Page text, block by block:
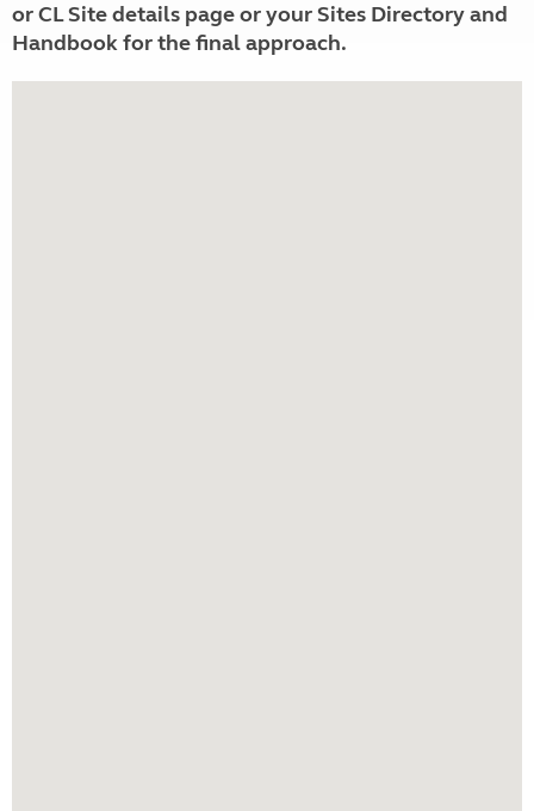
or CL Site details page or your Sites Directory and
Handbook for the final approach.